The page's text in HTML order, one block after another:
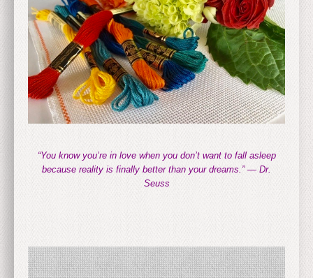
“You know you’re in love when you don’t want to fall asleep
because reality is finally better than your dreams.” — Dr.
Seuss